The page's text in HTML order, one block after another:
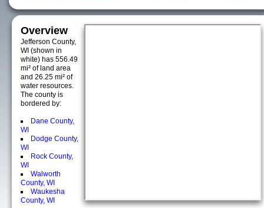
Overview
Jefferson County,
WI (shown in
white) has 556.49
mi² of land area
and 26.25 mi² of
water resources.
The county is
bordered by:
Dane County,
WI
Dodge County,
WI
Rock County,
WI
Walworth
County, WI
Waukesha
County, WI